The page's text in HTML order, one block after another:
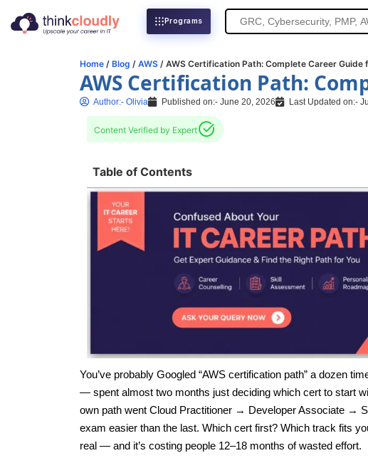
Programs Search
Home / Blog / AWS / AWS Certification Path: Complete Career Guide
AWS Certification Path:
Author:- Olivia Published on:- June 20, 2026 Last Updated on:-
Content Verified by Expert
Table of Contents
You’ve probably Googled “AWS certification path” a dozen
— spent almost two months just deciding which cert to start
own path went Cloud Practitioner → Developer Associate →
exam easier than the last. Which cert first? Which track fits
real — and it’s costing people 12–18 months of wasted effort.